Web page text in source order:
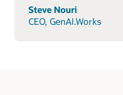
Steve Nouri
CEO, GenAI.Works